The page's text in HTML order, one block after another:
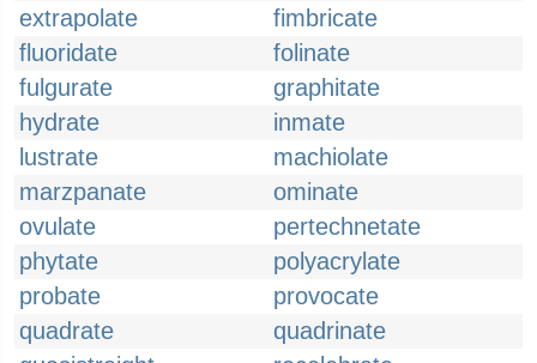
extrapolate
fimbricate
fluoridate
folinate
fulgurate
graphitate
hydrate
inmate
lustrate
machiolate
marzpanate
ominate
ovulate
pertechnetate
phytate
polyacrylate
probate
provocate
quadrate
quadrinate